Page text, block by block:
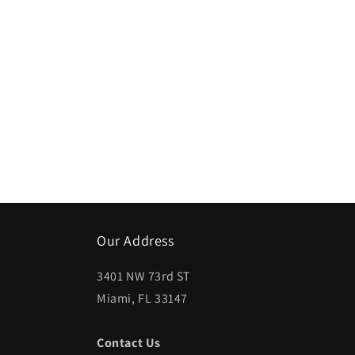
Our Address
3401 NW 73rd ST
Miami, FL 33147
Contact Us